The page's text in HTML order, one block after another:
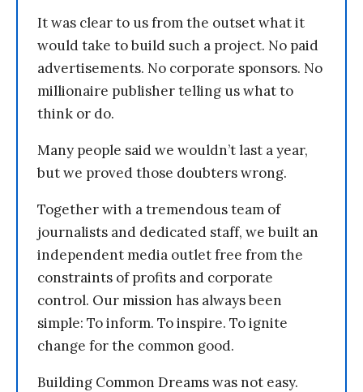
It was clear to us from the outset what it
would take to build such a project. No paid
advertisements. No corporate sponsors. No
millionaire publisher telling us what to
think or do.
Many people said we wouldn’t last a year,
but we proved those doubters wrong.
Together with a tremendous team of
journalists and dedicated staff, we built an
independent media outlet free from the
constraints of profits and corporate
control. Our mission has always been
simple: To inform. To inspire. To ignite
change for the common good.
Building Common Dreams was not easy.